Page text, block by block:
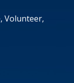
Volunteer,